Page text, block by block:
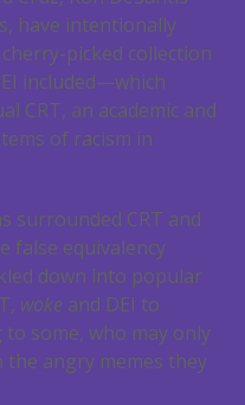
have intentionally
picked collection
included—which
CRT, an academic and
of racism in
surrounded CRT and
false equivalency
down into popular
woke and DEI to
some, who may only
angry memes they